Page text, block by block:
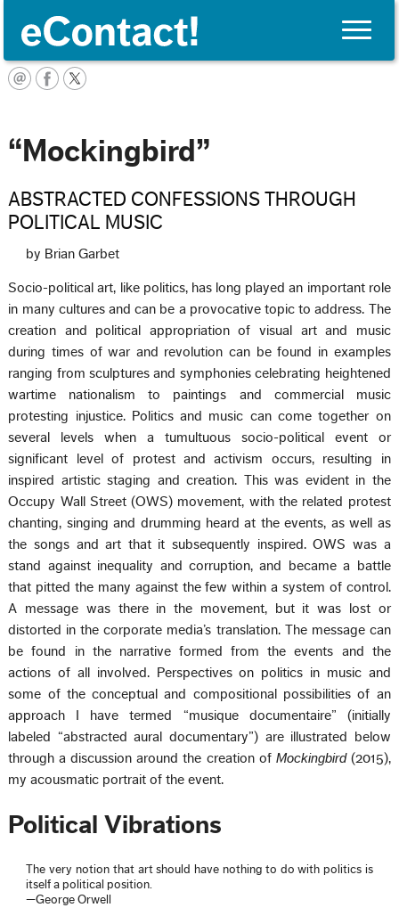
Toggle
“Mockingbird”
ABSTRACTED CONFESSIONS THROUGH
POLITICAL MUSIC
by Brian Garbet
Socio-political art, like politics, has long played an important role
in many cultures and can be a provocative topic to address. The
creation and political appropriation of visual art and music
during times of war and revolution can be found in examples
ranging from sculptures and symphonies celebrating heightened
wartime nationalism to paintings and commercial music
protesting injustice. Politics and music can come together on
several levels when a tumultuous socio-political event or
significant level of protest and activism occurs, resulting in
inspired artistic staging and creation. This was evident in the
Occupy Wall Street (OWS) movement, with the related protest
chanting, singing and drumming heard at the events, as well as
the songs and art that it subsequently inspired. OWS was a
stand against inequality and corruption, and became a battle
that pitted the many against the few within a system of control.
A message was there in the movement, but it was lost or
distorted in the corporate media’s translation. The message can
be found in the narrative formed from the events and the
actions of all involved. Perspectives on politics in music and
some of the conceptual and compositional possibilities of an
approach I have termed “musique documentaire” (initially
labeled “abstracted aural documentary”) are illustrated below
through a discussion around the creation ofMockingbird(2015),
my acousmatic portrait of the event.
Political Vibrations
The very notion that art should have nothing to do with politics is
itself a political position.
—George Orwell